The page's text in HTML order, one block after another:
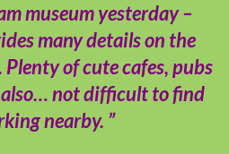
museum yesterday –
many details on the
of cute cafes, pubs
not difficult to find
nearby. ”